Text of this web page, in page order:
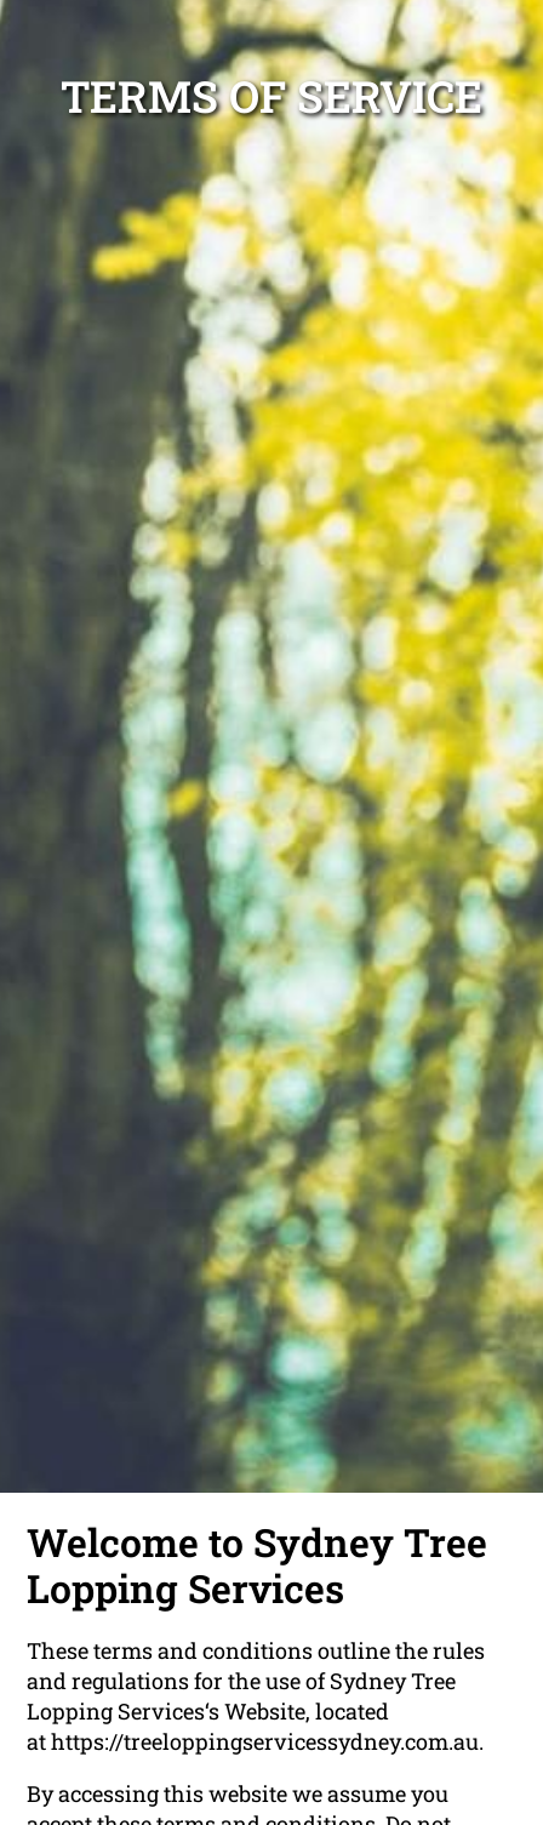
TERMS OF SERVICE
Welcome to Sydney Tree
Lopping Services
These terms and conditions outline the rules
and regulations for the use of Sydney Tree
Lopping Services‘s Website, located
at https://treeloppingservicessydney.com.au.
By accessing this website we assume you